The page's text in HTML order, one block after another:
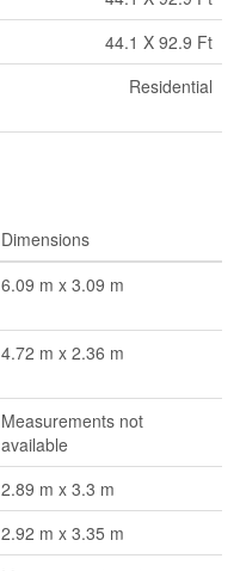
44.1 X 92.9 Ft
Residential
Dimensions
6.09 m x 3.09 m
4.72 m x 2.36 m
Measurements not
available
2.89 m x 3.3 m
2.92 m x 3.35 m